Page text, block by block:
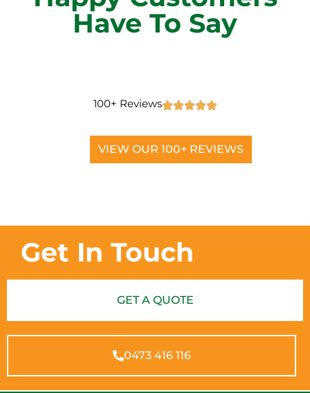
Have To Say
100+ Reviews
VIEW OUR 100+ REVIEWS
Get In Touch
GET A QUOTE
0473 416 116